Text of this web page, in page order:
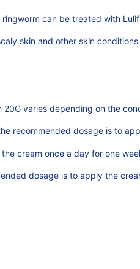
can be treated with
skin and other skin
20G varies depending on the
recommended dosage is to
cream once a day for one
dosage is to apply the